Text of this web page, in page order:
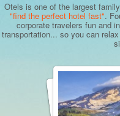
Otels is one of the largest
"find the perfect hotel fast".
corporate travelers fun and
transportation... so you can